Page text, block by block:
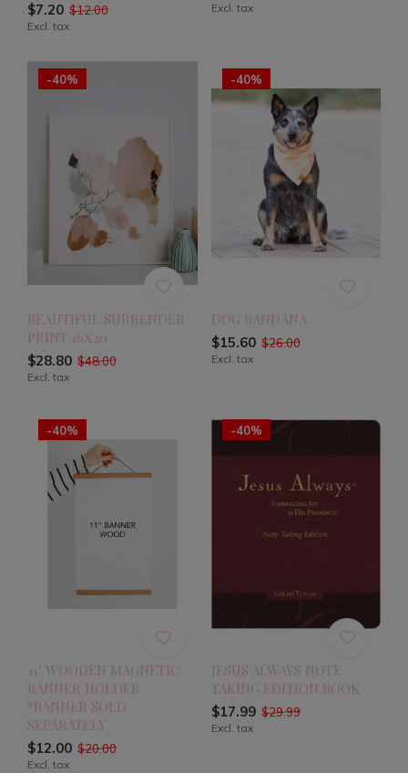
$7.20 $12.00
Excl. tax
Excl. tax
-40%
BEAUTIFUL SURRENDER
PRINT 16X20
$28.80 $48.00
Excl. tax
-40%
DOG BANDANA
$15.60 $26.00
Excl. tax
-40%
11" WOODEN MAGNETIC
BANNER HOLDER
*BANNER SOLD
SEPARATELY
$12.00 $20.00
Excl. tax
-40%
JESUS ALWAYS NOTE
TAKING EDITION BOOK
$17.99 $29.99
Excl. tax